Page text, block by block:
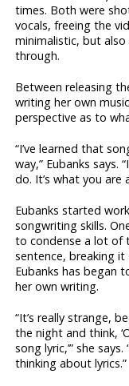
times. Both were
vocals, freeing the
minimalistic, but
through.
Between releasing
writing her own
perspective as to
“I’ve learned that
way,” Eubanks
do. It’s what you are
Eubanks started
songwriting skills.
to condense a lot of
sentence, breaking it
Eubanks has began
her own writing.
“It’s really strange,
the night and think,
song lyric,’” she
thinking about lyrics.”